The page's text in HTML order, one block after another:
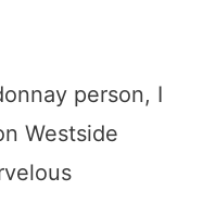
person, I
Westside